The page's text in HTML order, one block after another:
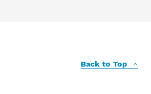
Back to Top